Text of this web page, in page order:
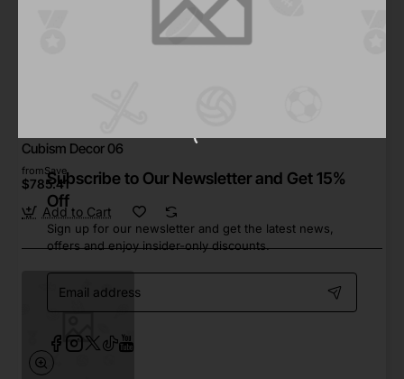
Subscribe to Our Newsletter and Get 15%
Off
Sign up for our newsletter and get the latest news,
offers and enjoy insider-only discounts.
Email
address
Cubism Decor 06
fromSave
$785.41
Add to Cart